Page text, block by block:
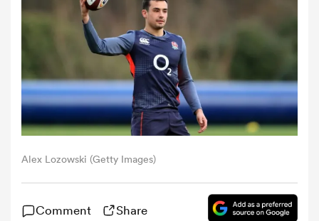
Alex Lozowski (Getty Images)
Comment Share